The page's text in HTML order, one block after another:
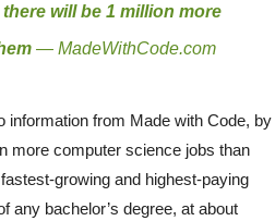
will be 1 million more
— MadeWithCode.com
information from Made with Code, by
more computer science jobs than
growing and highest-paying
any bachelor’s degree, at about